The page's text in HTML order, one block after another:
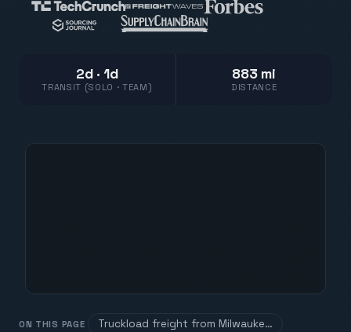
2d · 1d
TRANSIT (SOLO · TEAM)
883 mi
DISTANCE
ON THIS PAGE
Truckload freight from Milwauke…